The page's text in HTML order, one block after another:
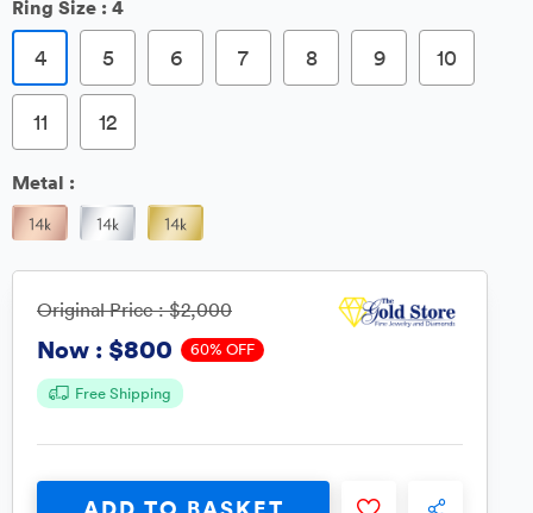
Ring Size : 4
4 5 6 7 8 9 10
11 12
Metal :
Original Price :$2,000
Now : $800 60% OFF
Free Shipping